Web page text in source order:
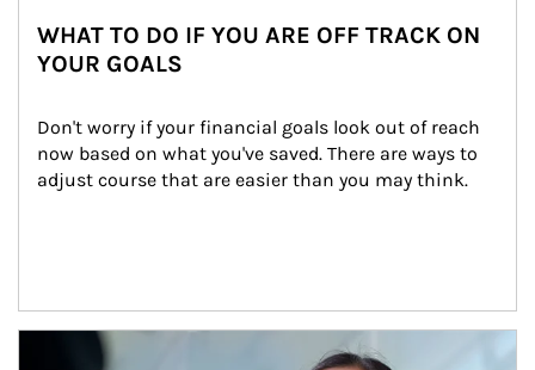
WHAT TO DO IF YOU ARE OFF TRACK ON
YOUR GOALS
Don't worry if your financial goals look out of reach
now based on what you've saved. There are ways to
adjust course that are easier than you may think.
Article Image